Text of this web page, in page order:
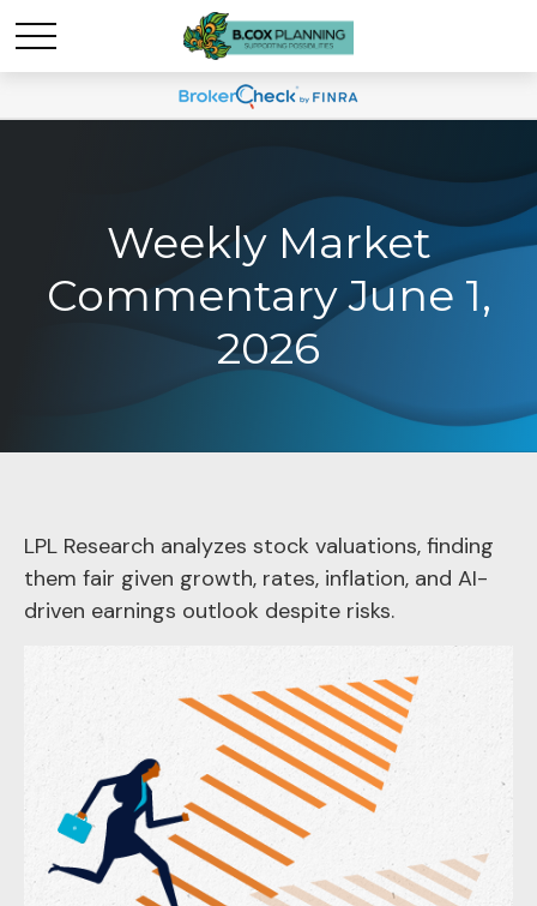
Weekly Market
Commentary June 1,
2026
LPL Research analyzes stock valuations, finding
them fair given growth, rates, inflation, and AI-
driven earnings outlook despite risks.